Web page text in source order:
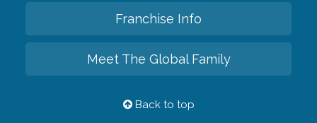
Franchise Info
Meet The Global Family
Back to top